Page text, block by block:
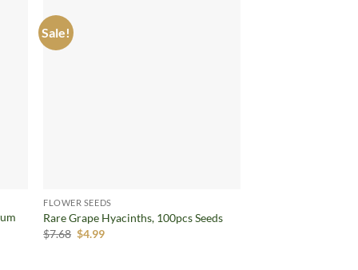
Sale!
FLOWER SEEDS
Rare Grape Hyacinths, 100pcs Seeds
$7.68 Original
$4.99Current